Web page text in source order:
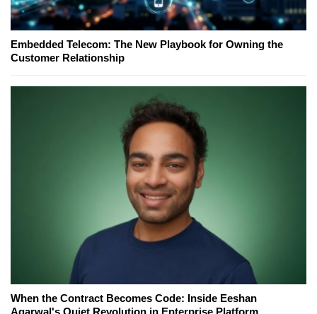
Embedded Telecom: The New Playbook for Owning the
Customer Relationship
When the Contract Becomes Code: Inside Eeshan